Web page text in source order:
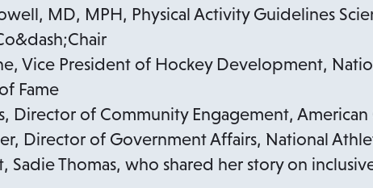
b
MD, MPH, Physical Activity Guidelines
Vice President of Hockey Development,
Fame
Director of Community Engagement, American
Director of Government Affairs, National
Sadie Thomas, who shared her story on